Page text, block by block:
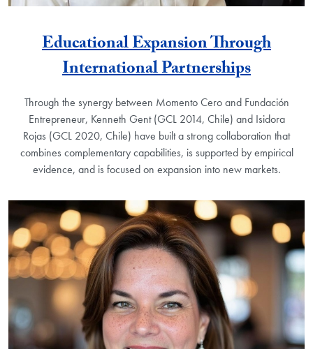
Educational Expansion Through
International Partnerships
Through the synergy between Momento Cero and Fundación
Entrepreneur, Kenneth Gent (GCL 2014, Chile) and Isidora
Rojas (GCL 2020, Chile) have built a strong collaboration that
combines complementary capabilities, is supported by empirical
evidence, and is focused on expansion into new markets.